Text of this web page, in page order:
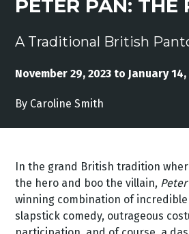
PETER PAN: THE
A Traditional British
November 29, 2023 to January 14,
By Caroline Smith
In the grand British tradition
the hero and boo the villain, Peter
winning combination of
slapstick comedy, outrageous